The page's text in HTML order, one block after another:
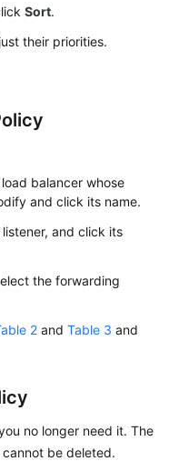
Sort.
their priorities.
balancer whose
and click its name.
and click its
the forwarding
2 and Table 3 and
no longer need it. The
be deleted.